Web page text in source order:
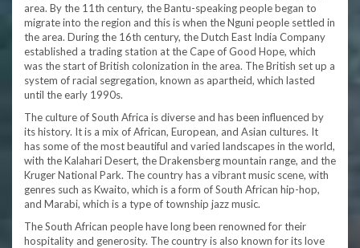
area. By the 11th century, the Bantu-speaking people began to
migrate into the region and this is when the Nguni people settled in
the area. During the 16th century, the Dutch East India Company
established a trading station at the Cape of Good Hope, which
was the start of British colonization in the area. The British set up a
system of racial segregation, known as apartheid, which lasted
until the early 1990s.
The culture of South Africa is diverse and has been influenced by
its history. It is a mix of African, European, and Asian cultures. It
has some of the most beautiful and varied landscapes in the world,
with the Kalahari Desert, the Drakensberg mountain range, and the
Kruger National Park. The country has a vibrant music scene, with
genres such as Kwaito, which is a form of South African hip-hop,
and Marabi, which is a type of township jazz music.
The South African people have long been renowned for their
hospitality and generosity. The country is also known for its love